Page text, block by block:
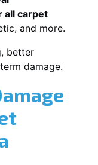
all carpet
and more.
better
damage.